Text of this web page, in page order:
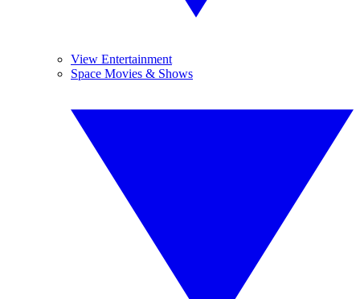
View Entertainment
Space Movies & Shows